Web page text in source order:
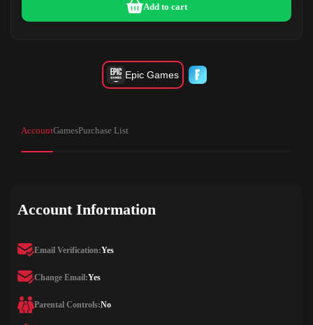
Add to cart
Epic Games
AccountGamesPurchase List
Account Information
Email Verification:Yes
Change Email:Yes
Parental Controls:No